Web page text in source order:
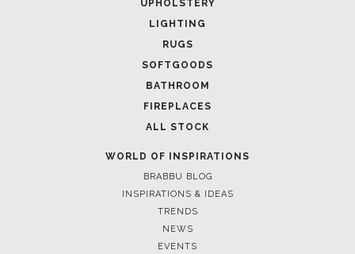
UPHOLSTERY
LIGHTING
RUGS
SOFTGOODS
BATHROOM
FIREPLACES
ALL STOCK
WORLD OF INSPIRATIONS
BRABBU BLOG
INSPIRATIONS & IDEAS
TRENDS
NEWS
EVENTS